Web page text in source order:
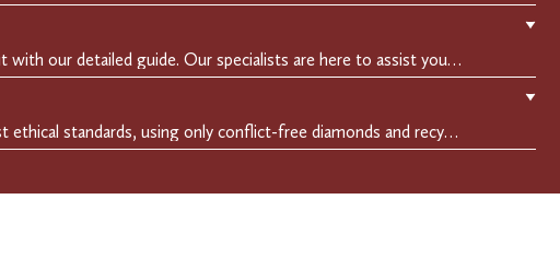
▼
Easily find your perfect fit with our detailed guide. Our specialists are here to assist you in finding your perfect fit.
▼
We adhere to the highest ethical standards, using only conflict-free diamonds and recycled materials. Each of our creation is crafted with unwavering integrity, ensuring beauty with purpose.